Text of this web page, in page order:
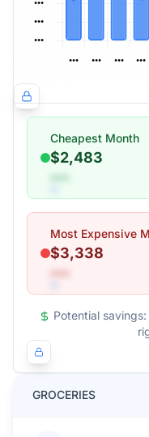
GROCERIES
Cheapest Month
$2,483
•••
Most Expensive
$3,338
•••
Potential savings: